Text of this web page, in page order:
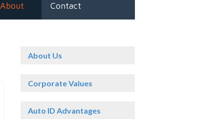
About Contact
About Us
Corporate Values
Auto ID Advantages